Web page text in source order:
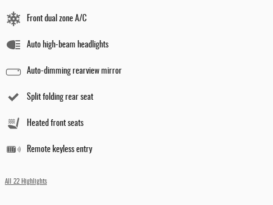
Front dual zone A/C
Auto high-beam headlights
Auto-dimming rearview mirror
Split folding rear seat
Heated front seats
Remote keyless entry
All 22 Highlights